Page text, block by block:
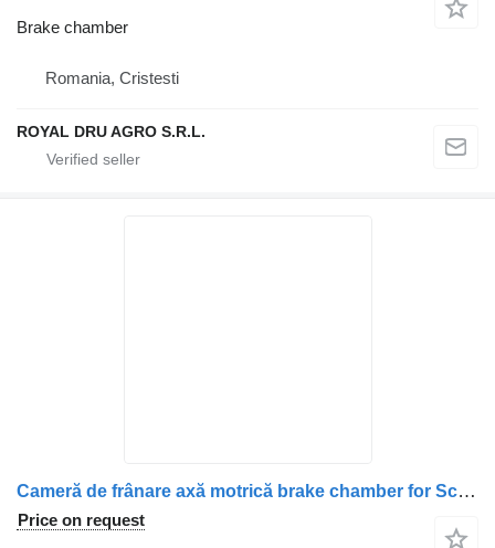
Brake chamber
Romania, Cristesti
ROYAL DRU AGRO S.R.L.
Cameră de frânare axă motrică brake chamber for Scania WABCO 10923 32 truck
Price on request